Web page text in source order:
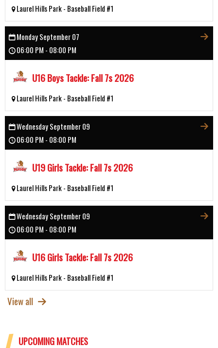
Laurel Hills Park - Baseball Field #1
Monday September 07
06:00 PM - 08:00 PM
U16 Boys Tackle: Fall 7s 2026
Laurel Hills Park - Baseball Field #1
Wednesday September 09
06:00 PM - 08:00 PM
U19 Girls Tackle: Fall 7s 2026
Laurel Hills Park - Baseball Field #1
Wednesday September 09
06:00 PM - 08:00 PM
U16 Girls Tackle: Fall 7s 2026
Laurel Hills Park - Baseball Field #1
View all
UPCOMING MATCHES